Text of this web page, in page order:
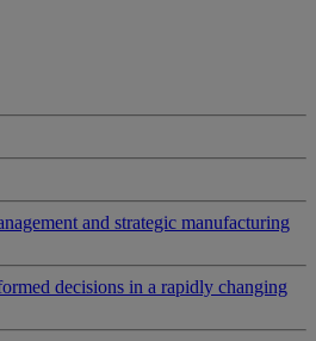
and strategic manufacturing
decisions in a rapidly changing